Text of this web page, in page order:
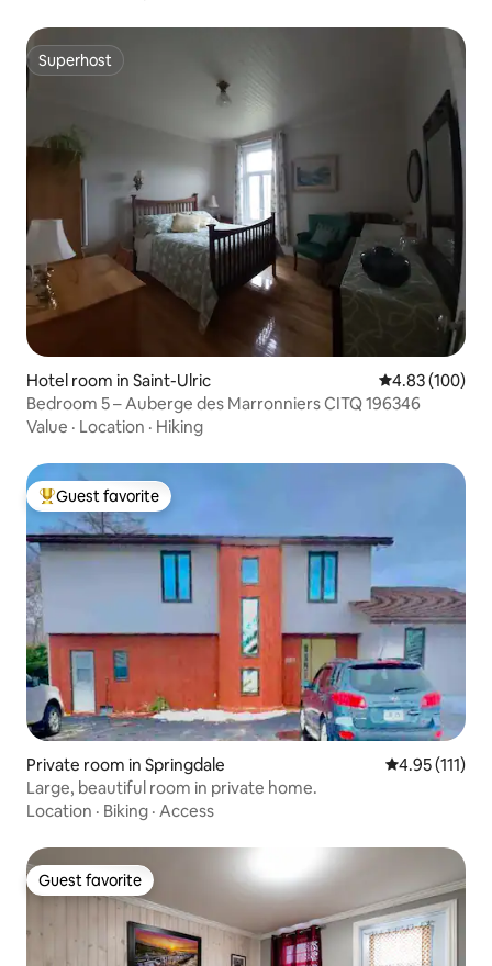
Superhost
Superhost
Hotel room in Saint-Ulric 4.83 out of 5
4.83 (100)
Bedroom 5 – Auberge des Marronniers CITQ 196346
Value · Location · Hiking
Top guest favorite
Guest favorite
Private room in Springdale 4.95 out of 5
4.95 (111)
Large, beautiful room in private home.
Location · Biking · Access
Guest favorite
Guest favorite